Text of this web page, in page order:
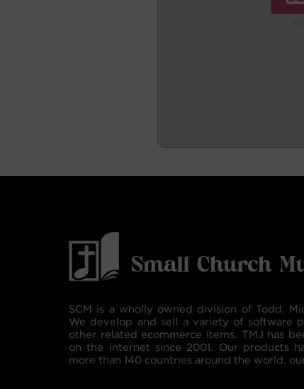
SCM is a wholly owned division of Todd,
We develop and sell a variety of software
other related ecommerce items. TMJ has
on the internet since 2001. Our products
more than 140 countries around the world.